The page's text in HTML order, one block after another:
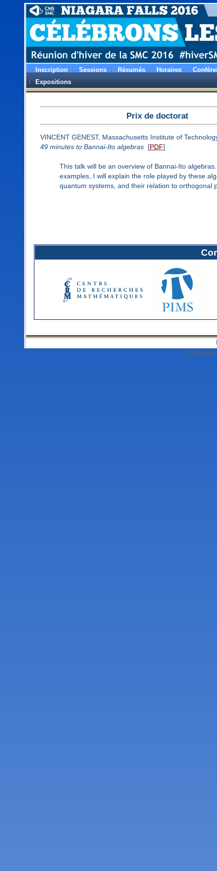
Inscription Sessions Résumés Horaires
Expositions
Prix de doctorat
VINCENT GENEST, Massachusetts Institute of
49 minutes to Bannai-Ito algebras[PDF]
This talk will be an overview of Bannai-Ito
examples, I will explain the role played by these
quantum systems, and their relation to orthogonal
© Société